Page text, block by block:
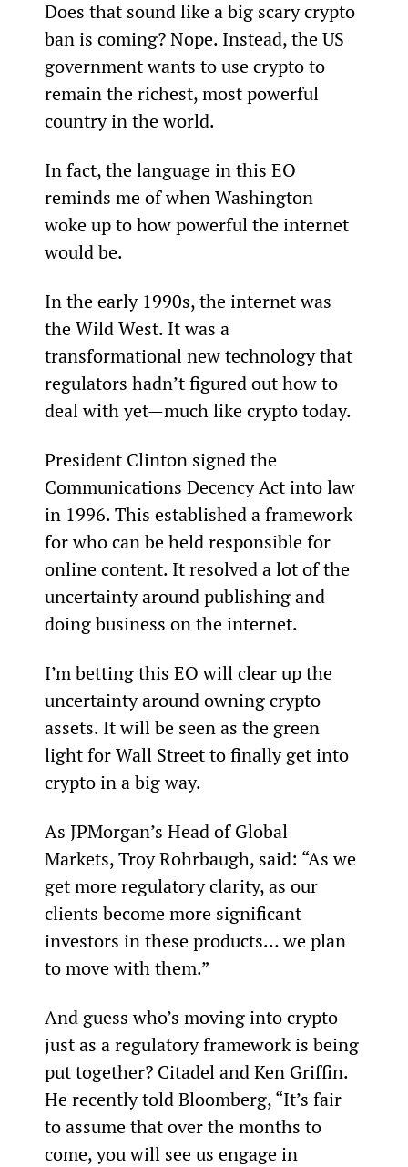
Does that sound like a big scary crypto
ban is coming? Nope. Instead, the US
government wants to use crypto to
remain the richest, most powerful
country in the world.
In fact, the language in this EO
reminds me of when Washington
woke up to how powerful the internet
would be.
In the early 1990s, the internet was
the Wild West. It was a
transformational new technology that
regulators hadn’t figured out how to
deal with yet—much like crypto today.
President Clinton signed the
Communications Decency Act into law
in 1996. This established a framework
for who can be held responsible for
online content. It resolved a lot of the
uncertainty around publishing and
doing business on the internet.
I’m betting this EO will clear up the
uncertainty around owning crypto
assets. It will be seen as the green
light for Wall Street to finally get into
crypto in a big way.
As JPMorgan’s Head of Global
Markets, Troy Rohrbaugh, said: “As we
get more regulatory clarity, as our
clients become more significant
investors in these products… we plan
to move with them.”
And guess who’s moving into crypto
just as a regulatory framework is being
put together? Citadel and Ken Griffin.
He recently told Bloomberg, “It’s fair
to assume that over the months to
come, you will see us engage in